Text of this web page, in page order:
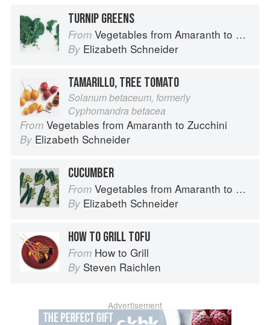
TURNIP GREENS
From Vegetables from Amaranth to Zucchini
By Elizabeth Schneider
TAMARILLO, TREE TOMATO
Solanum betaceum, formerly
Cyphomandra betacea
From Vegetables from Amaranth to Zucchini
By Elizabeth Schneider
CUCUMBER
From Vegetables from Amaranth to Zucchini
By Elizabeth Schneider
HOW TO GRILL TOFU
From How to Grill
By Steven Raichlen
Advertisement